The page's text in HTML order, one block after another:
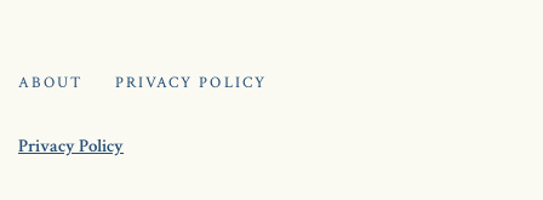
PRIVACY POLICY
ABOUT PRIVACY POLICY
Privacy Policy